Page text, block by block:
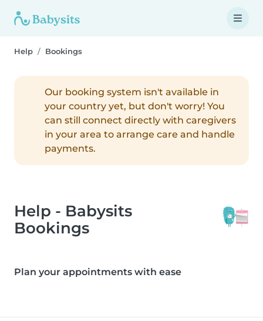
Help Bookings
Our booking system isn't available in
your country yet, but don't worry! You
can still connect directly with caregivers
in your area to arrange care and handle
payments.
Help - Babysits
Bookings
Plan your appointments with ease